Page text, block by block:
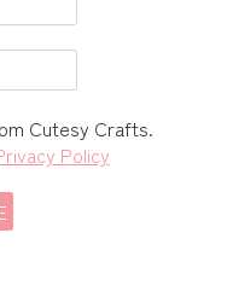
Cutesy Crafts.
Policy